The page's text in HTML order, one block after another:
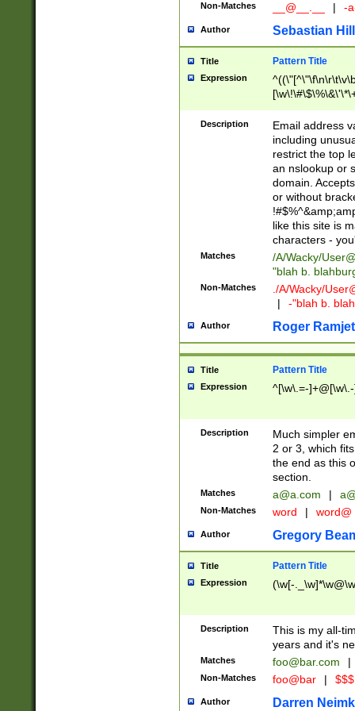
Non-Matches __@__.__ | -
Author Sebastian
Title Pattern Title
Expression
9])|([0-1]?[0-
[0-9]))\.((25[0-
5])|(2[0-4][0-
9])|([0-1]?[0-
[0-9]))\.((25[0-
5])|(2[0-4][0-
Za-z\-]+))$
Description
Email address
including
restrict the top
an nslookup or
domain.
or without
like this site is
characters -
Matches /A/Wacky/
"blah b.
Non-Matches ./A/Wacky/
|
-"blah b.
Author Roger Ramjet
Title Pattern Title
Expression ^[\w\.=-
Description
Much simpler
2 or 3, which
the end as this
section.
Matches a@a.com |
Non-Matches word | word@
Author Gregory
Title Pattern Title
Expression (\w[-
Description
This is my all-
years and it's
Matches foo@bar.com |
Non-Matches foo@bar |
Author Darren